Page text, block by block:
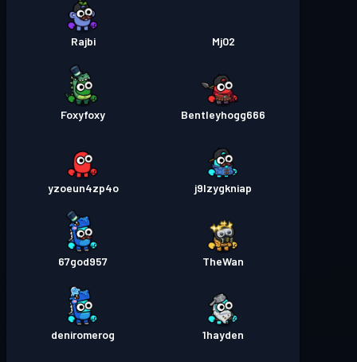
Mj02
Rajbi
Bentleyhogg666
Foxyfoxy
j9lzygkniap
yzoeun4zp4o
TheWan
67god957
1hayden
deniromerog